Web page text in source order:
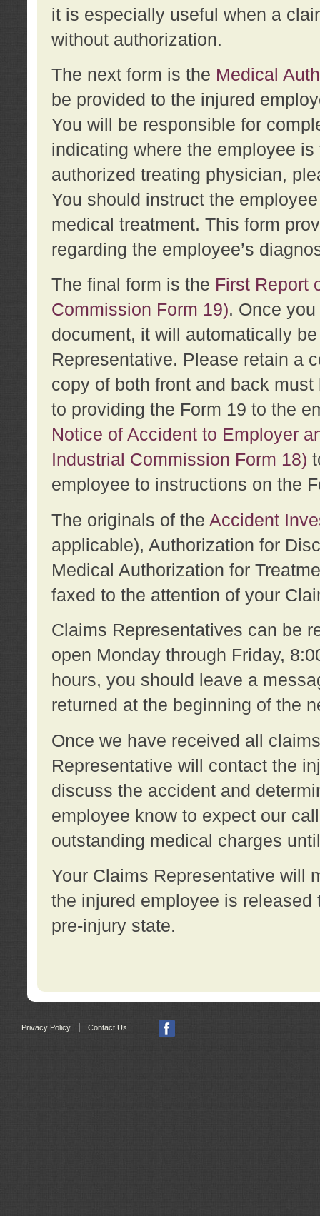
it is especially useful when a
without authorization.
The next form is the Medical
be provided to the injured
You will be responsible for
indicating where the employee
authorized treating physician,
You should instruct the
medical treatment. This form
regarding the employee’s
The final form is the First Report
Commission Form 19). Once
document, it will automatically
Representative. Please retain a
copy of both front and back
to providing the Form 19 to the
Notice of Accident to Employer
Industrial Commission Form 18)
employee to instructions on the
The originals of the Accident
applicable), Authorization for
Medical Authorization for
faxed to the attention of your
Claims Representatives can be
open Monday through Friday,
hours, you should leave a
returned at the beginning of the
Once we have received all
Representative will contact the
discuss the accident and
employee know to expect our
outstanding medical charges
Your Claims Representative will
the injured employee is
pre-injury state.
Privacy Policy Contact Us